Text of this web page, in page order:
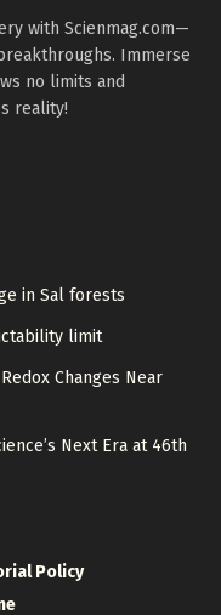
with Scienmag.com—
Immerse
no limits and
reality!
in Sal forests
limit
Changes Near
Next Era at 46th
Policy